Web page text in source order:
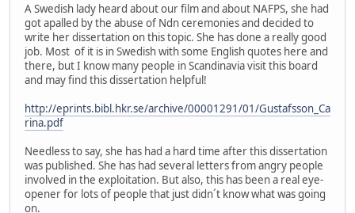
A Swedish lady heard about our film and about NAFPS, she had
got apalled by the abuse of Ndn ceremonies and decided to
write her dissertation on this topic. She has done a really good
job. Most of it is in Swedish with some English quotes here and
there, but I know many people in Scandinavia visit this board
and may find this dissertation helpful!
http://eprints.bibl.hkr.se/archive/00001291/01/Gustafsson_Ca
rina.pdf
Needless to say, she has had a hard time after this dissertation
was published. She has had several letters from angry people
involved in the exploitation. But also, this has been a real eye-
opener for lots of people that just didn´t know what was going
on.